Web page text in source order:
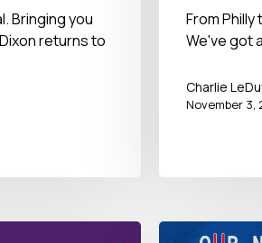
Bringing you
returns to
Money
From
We've got
Charlie
November 3,